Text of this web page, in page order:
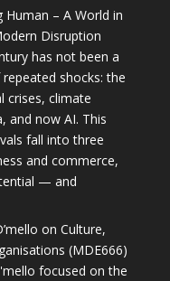
Human – A World in
Disruption
has not been a
shocks: the
crises, climate
and now AI. This
fall into three
and commerce,
— and
on Culture,
(MDE666)
focused on the